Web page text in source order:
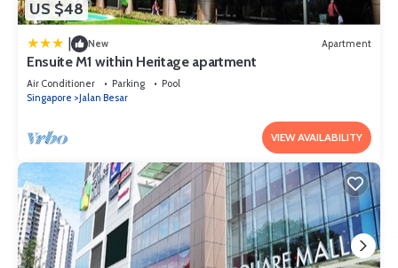
US $48
New Apartment
Ensuite M1 within Heritage apartment
Air Conditioner Parking
Pool
Singapore
Jalan Besar
VIEW AVAILABILITY